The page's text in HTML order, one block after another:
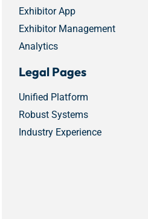
Exhibitor App
Exhibitor Management
Analytics
Legal Pages
Unified Platform
Robust Systems
Industry Experience